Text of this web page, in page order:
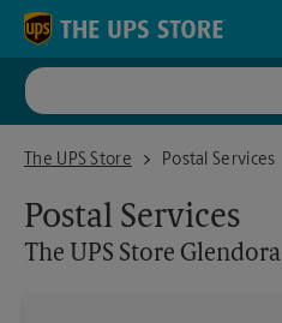
Skip to content
Return to Nav
The UPS Store
The UPS Store GlendoraPostal Services
Postal Services
The UPS Store Glendora